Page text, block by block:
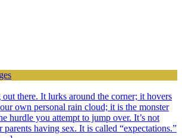
there. It lurks around the corner; it hovers
own personal rain cloud; it is the monster
hurdle you attempt to jump over. It’s not
parents having sex. It is called “expectations.”